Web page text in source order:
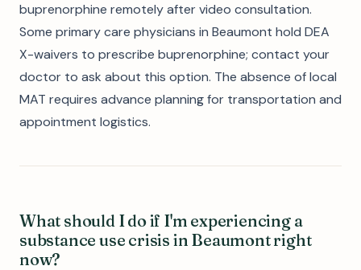
buprenorphine remotely after video consultation.
Some primary care physicians in Beaumont hold DEA
X-waivers to prescribe buprenorphine; contact your
doctor to ask about this option. The absence of local
MAT requires advance planning for transportation and
appointment logistics.
What should I do if I'm experiencing a
substance use crisis in Beaumont right
now?